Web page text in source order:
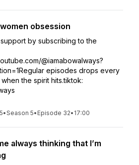
obsession
by subscribing to the
@iamabowalways?
episodes drops every
the spirit hits.tiktok:
•Season 5• Episode 32• 17:00
always thinking that I’m